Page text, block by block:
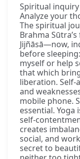
Spiritual
Analyze your
The spiritual
Brahma
Jijñāsā—now,
before
myself or help
that which
liberation. Self-
and
mobile phone.
essential. Yoga
self-
creates
social, and
secret to